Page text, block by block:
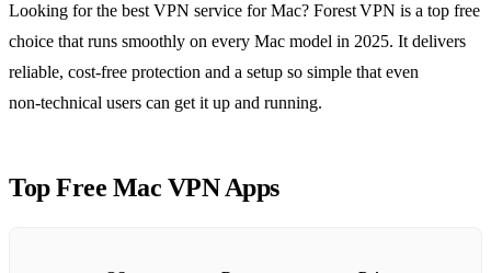
Looking for the best VPN service for Mac? Forest VPN is a top free
choice that runs smoothly on every Mac model in 2025. It delivers
reliable, cost‑free protection and a setup so simple that even
non‑technical users can get it up and running.
Top Free Mac VPN Apps